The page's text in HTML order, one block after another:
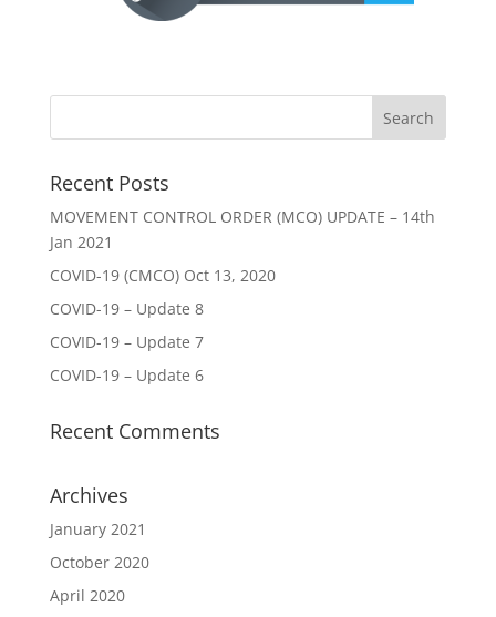
Recent Posts
MOVEMENT CONTROL ORDER (MCO) UPDATE – 14th
Jan 2021
COVID-19 (CMCO) Oct 13, 2020
COVID-19 – Update 8
COVID-19 – Update 7
COVID-19 – Update 6
Recent Comments
Archives
January 2021
October 2020
April 2020